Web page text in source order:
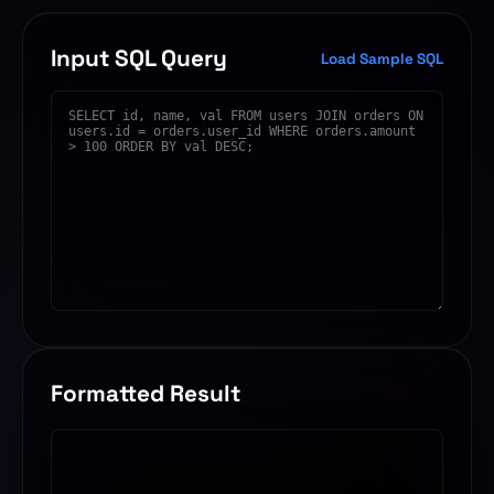
Input SQL Query Load Sample SQL
Formatted Result